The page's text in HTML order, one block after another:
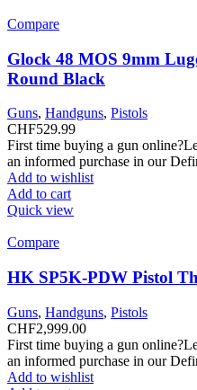
Compare
Glock 48 MOS 9mm
Round Black
Guns, Handguns, Pistols
CHF529.99
First time buying a gun
an informed purchase in our
Add to wishlist
Add to cart
Quick view
Compare
HK SP5K-PDW Pistol
Guns, Handguns, Pistols
CHF2,999.00
First time buying a gun
an informed purchase in our
Add to wishlist